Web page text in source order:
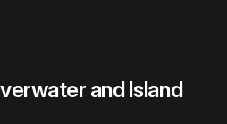
and Island